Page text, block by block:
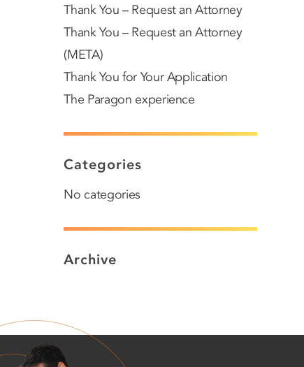
Thank You – Request an Attorney
Thank You – Request an Attorney
(META)
Thank You for Your Application
The Paragon experience
Categories
No categories
Archive